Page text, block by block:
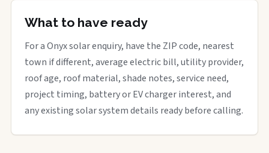
What to have ready
For a Onyx solar enquiry, have the ZIP code, nearest
town if different, average electric bill, utility provider,
roof age, roof material, shade notes, service need,
project timing, battery or EV charger interest, and
any existing solar system details ready before calling.